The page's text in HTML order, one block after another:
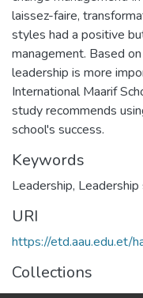
laissez-faire,
styles had a positive
management. Based
leadership is more
International Maarif
study recommends
school's success.
Keywords
Leadership,
URI
https://
Collections